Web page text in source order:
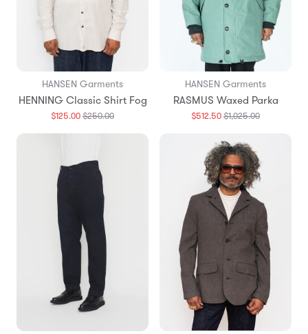
HANSEN Garments
HENNING Classic Shirt Fog
$125.00$250.00Translation
en.products.general.regular_price
HANSEN Garments
RASMUS Waxed Parka
$512.50$1,025.00Translation